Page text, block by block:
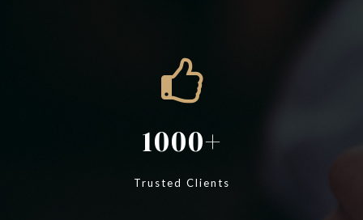
1000
Trusted Clients